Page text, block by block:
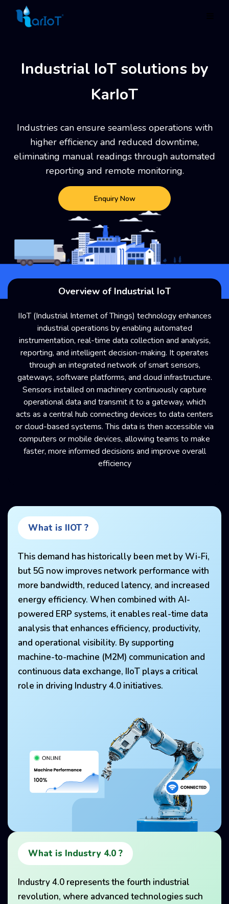
Industrial IoT solutions by
KarIoT
Industries can ensure seamless operations with
higher efficiency and reduced downtime,
eliminating manual readings through automated
reporting and remote monitoring.
Enquiry Now
Overview of Industrial IoT
IIoT (Industrial Internet of Things) technology enhances
industrial operations by enabling automated
instrumentation, real-time data collection and analysis,
reporting, and intelligent decision-making. It operates
through an integrated network of smart sensors,
gateways, software platforms, and cloud infrastructure.
Sensors installed on machinery continuously capture
operational data and transmit it to a gateway, which
acts as a central hub connecting devices to data centers
or cloud-based systems. This data is then accessible via
computers or mobile devices, allowing teams to make
faster, more informed decisions and improve overall
efficiency
What is IIOT ?
This demand has historically been met by Wi-Fi,
but 5G now improves network performance with
more bandwidth, reduced latency, and increased
energy efficiency. When combined with AI-
powered ERP systems, it enables real-time data
analysis that enhances efficiency, productivity,
and operational visibility. By supporting
machine-to-machine (M2M) communication and
continuous data exchange, IIoT plays a critical
role in driving Industry 4.0 initiatives.
What is Industry 4.0 ?
Industry 4.0 represents the fourth industrial
revolution, where advanced technologies such